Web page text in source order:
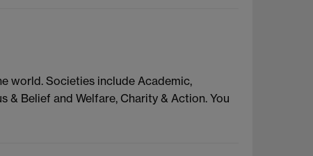
world. Societies include Academic,
& Belief and Welfare, Charity & Action. You